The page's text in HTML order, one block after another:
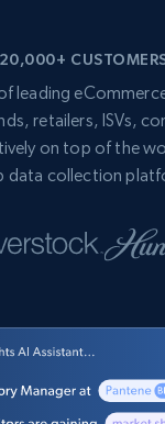
leading
retailers, ISVs,
on top of the
data collection